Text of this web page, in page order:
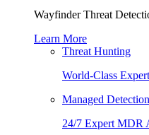
Wayfinder Threat
Learn More
Threat Hunting
World-Class
Managed
24/7 Expert MDR